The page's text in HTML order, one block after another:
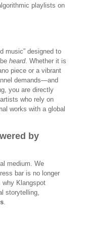
playlists on
music” designed to
heard. Whether it is
piece or a vibrant
demands—and
you are directly
who rely on
works with a global
by
medium. We
bar is no longer
why Klangspot
storytelling,
.